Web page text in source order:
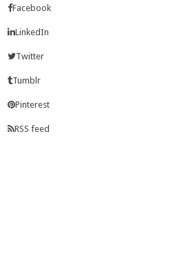
Facebook
LinkedIn
Twitter
Tumblr
Pinterest
RSS feed